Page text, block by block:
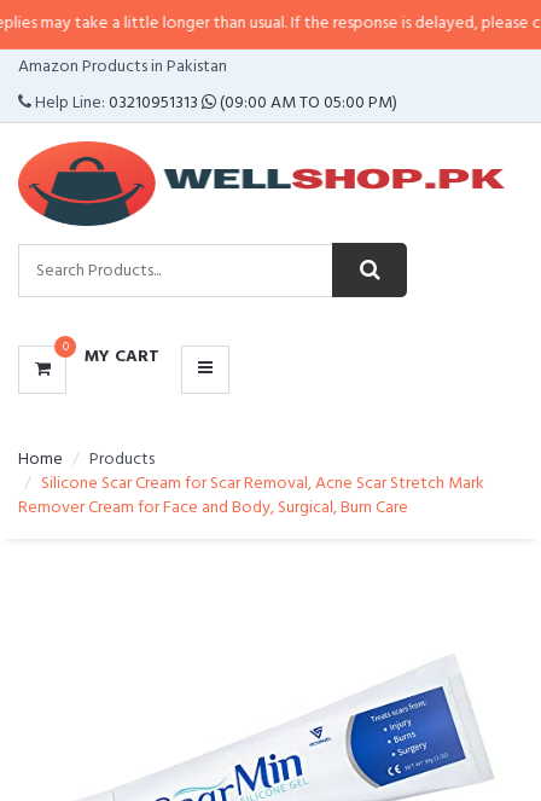
a little longer than usual. If the response is delayed, please call/sms us
Amazon Products in Pakistan
Help Line:03210951313 (09:00 AM TO 05:00 PM)
0 MY CART
CATEGORIES
MENU
Home
Products
Silicone Scar Cream for Scar Removal, Acne Scar Stretch Mark
Remover Cream for Face and Body, Surgical, Burn Care